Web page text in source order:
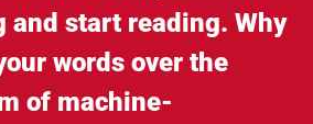
and start reading. Why
words over the
of machine-